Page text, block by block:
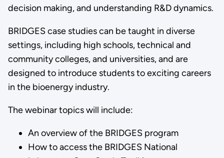
decision making, and understanding R&D dynamics.
BRIDGES case studies can be taught in diverse
settings, including high schools, technical and
community colleges, and universities, and are
designed to introduce students to exciting careers
in the bioenergy industry.
The webinar topics will include:
An overview of the BRIDGES program
How to access the BRIDGES National